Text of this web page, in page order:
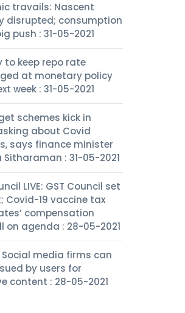
travails: Nascent
disrupted; consumption
push : 31-05-2021
to keep repo rate
at monetary policy
week : 31-05-2021
schemes kick in
about Covid
says finance minister
Sitharaman : 31-05-2021
LIVE: GST Council set
Covid-19 vaccine tax
compensation
on agenda : 28-05-2021
Social media firms can
by users for
content : 28-05-2021